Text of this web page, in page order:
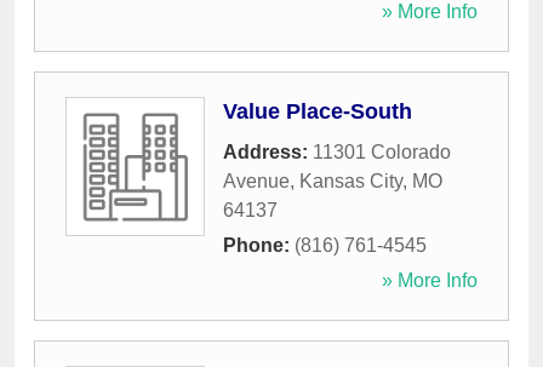
» More Info
Value Place-South
Address: 11301 Colorado
Avenue, Kansas City, MO
64137
Phone: (816) 761-4545
» More Info